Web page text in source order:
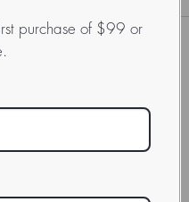
purchase of $99 or